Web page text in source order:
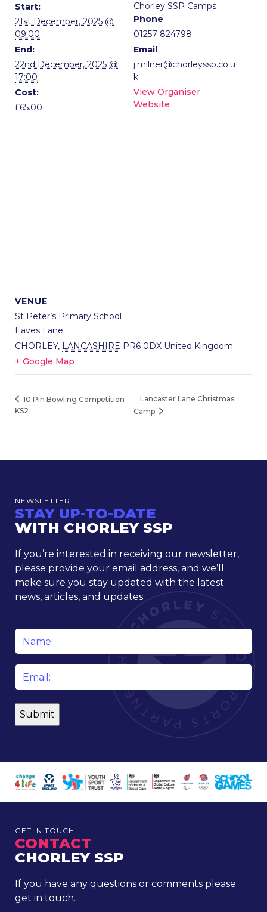
Start:
21st December, 2025 @
09:00
End:
22nd December, 2025 @
17:00
Cost:
£65.00
Chorley SSP Camps
Phone
01257 824798
Email
j.milner@chorleyssp.co.u
k
View Organiser
Website
VENUE
St Peter’s Primary School
Eaves Lane
CHORLEY, LANCASHIRE PR6 0DX United Kingdom
+ Google Map
10 Pin Bowling Competition
KS2
Lancaster Lane Christmas
Camp
NEWSLETTER
STAY UP-TO-DATE
WITH CHORLEY SSP
If you’re interested in receiving our newsletter,
please provide your email address, and we’ll
make sure you stay updated with the latest
news, articles, and updates.
GET IN TOUCH
CONTACT
CHORLEY SSP
If you have any questions or comments please
get in touch.